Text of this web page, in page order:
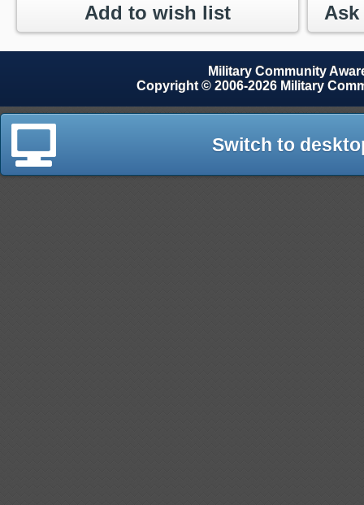
Add to wish list
Military Community
Copyright © 2006-2026 Military
Switch to